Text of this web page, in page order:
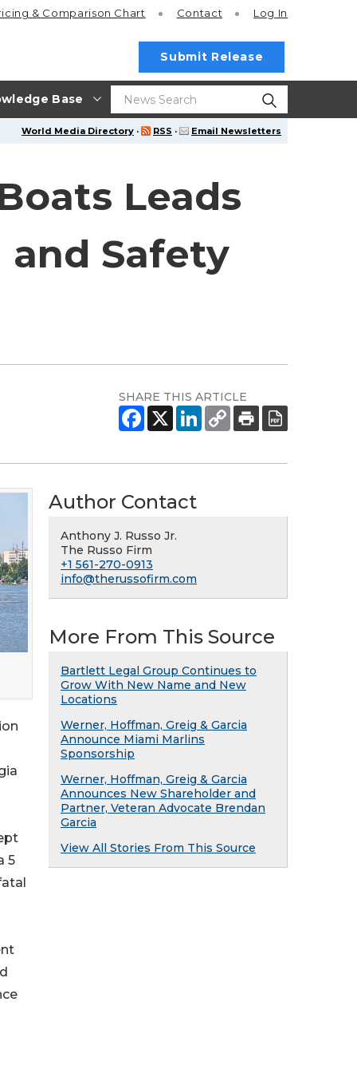
Base
& Comparison Chart Contact Log In
Submit Release
World Media Directory · RSS · Email Newsletters
Leads
Safety
SHARE THIS ARTICLE
5
Author Contact
Anthony J. Russo Jr.
The Russo Firm
+1 561-270-0913
info@therussofirm.com
More From This Source
Bartlett Legal Group Continues to
Grow With New Name and New
Locations
Werner, Hoffman, Greig & Garcia
Announce Miami Marlins
Sponsorship
Werner, Hoffman, Greig & Garcia
Announces New Shareholder and
Partner, Veteran Advocate Brendan
Garcia
View All Stories From This Source